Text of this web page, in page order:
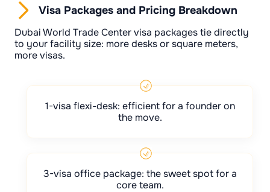
Visa Packages and Pricing Breakdown
Dubai World Trade Center visa packages tie directly
to your facility size: more desks or square meters,
more visas.
1-visa flexi-desk: efficient for a founder on
the move.
3-visa office package: the sweet spot for a
core team.